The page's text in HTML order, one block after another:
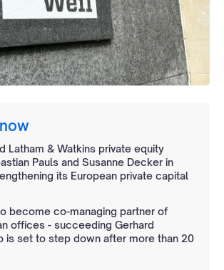
Latham & Watkins private equity
Pauls and Susanne Decker in
its European private capital
become co-managing partner of
offices - succeeding Gerhard
is set to step down after more than 20